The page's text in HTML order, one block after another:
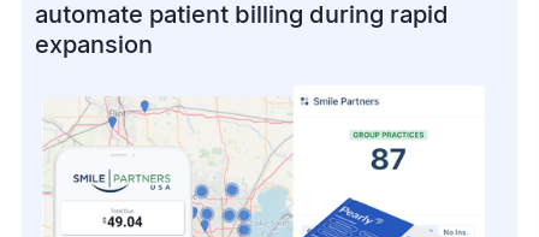
automate patient billing during rapid
expansion